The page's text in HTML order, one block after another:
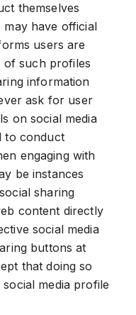
themselves
have official
users are
of such profiles
information
ask for user
on social media
to conduct
engaging with
be instances
sharing
content directly
social media
buttons at
that doing so
media profile